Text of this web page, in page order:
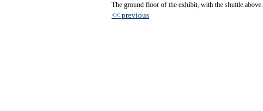
The ground floor of the exhibit, with the shuttle
<< previous